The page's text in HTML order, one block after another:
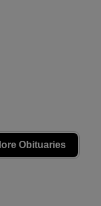
Obituaries